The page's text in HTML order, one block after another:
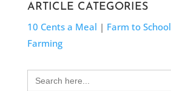
ARTICLE CATEGORIES
10 Cents a Meal | Farm to School
Farming
Search
for: